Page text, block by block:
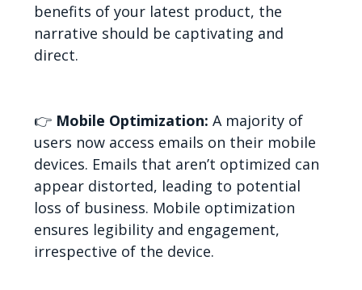
benefits of your latest product, the
narrative should be captivating and
direct.
👉 Mobile Optimization: A majority of
users now access emails on their mobile
devices. Emails that aren’t optimized can
appear distorted, leading to potential
loss of business. Mobile optimization
ensures legibility and engagement,
irrespective of the device.